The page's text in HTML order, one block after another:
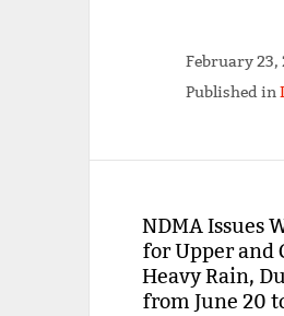
February 23,
Published in
NDMA Issues
for Upper and
Heavy Rain,
from June 20